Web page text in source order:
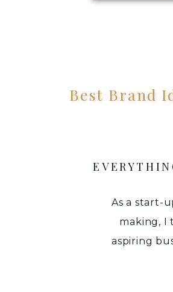
As a start-
making, I
aspiring
main
Best Brand